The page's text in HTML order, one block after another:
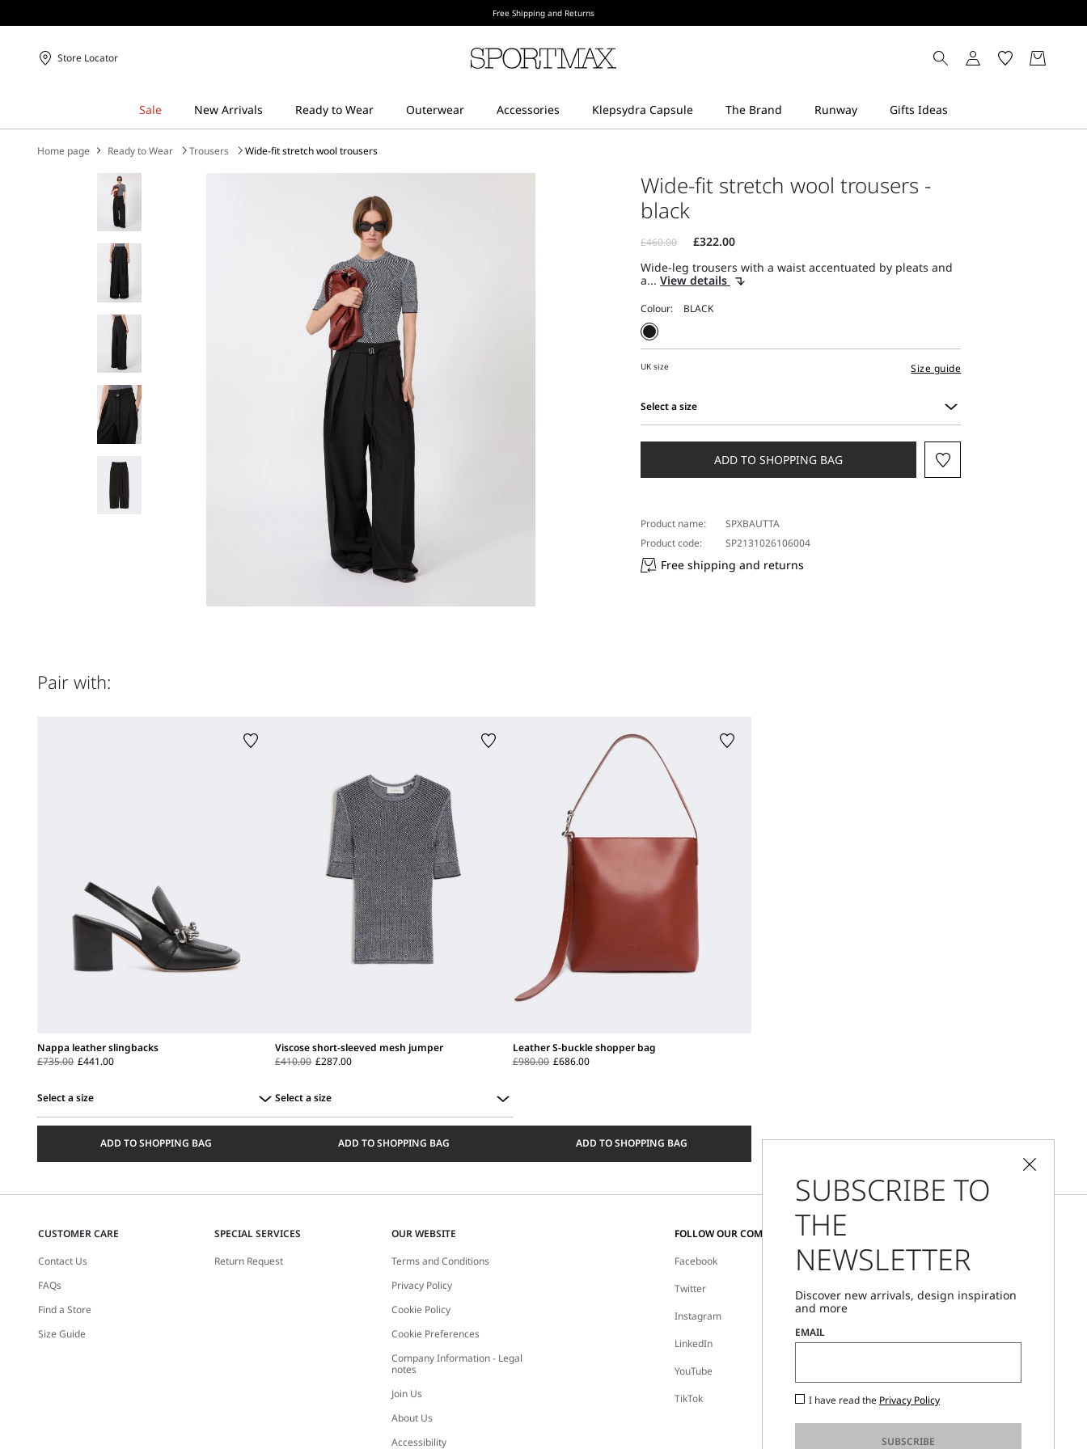
Free Shipping and Returns
Store Locator
Home page Ready to Wear Trousers Wide-fit stretch wool trousers
Wide-fit stretch wool trousers -
black
Wide-leg trousers with a waist accentuated by pleats and
a... View details
Colour:
UK size Size guide
Select a size
a
ADD TO SHOPPING BAG
Product name:
SPXBAUTTA
Product code:
SP2131026106004
Free shipping and returns
Pair with:
Nappa leather slingbacks
£735.00 £441.00
Select a size
ADD TO SHOPPING BAG
Viscose short-sleeved mesh jumper
£410.00 £287.00
Select a size
ADD TO SHOPPING BAG
Leather S-buckle shopper bag
£980.00 £686.00
ADD TO SHOPPING BAG
CUSTOMER CARE
Contact Us
FAQs
Find a Store
Size Guide
SPECIAL SERVICES
Return Request
OUR WEBSITE
Terms and Conditions
Privacy Policy
Cookie Policy
Cookie Preferences
Company Information - Legal
notes
Join Us
About Us
Accessibility
FOLLOW OUR COMMUNITY
Facebook
Twitter
Instagram
LinkedIn
YouTube
TikTok
CHANGE COUNTRY AND LANGUAGE
United Kingdom
Call Us
SUBSCRIBE TO
THE
NEWSLETTER
Discover new arrivals, design inspiration
and more
EMAIL
I have read the Privacy Policy
SUBSCRIBE